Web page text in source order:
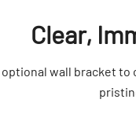
Clear,
optional wall bracket